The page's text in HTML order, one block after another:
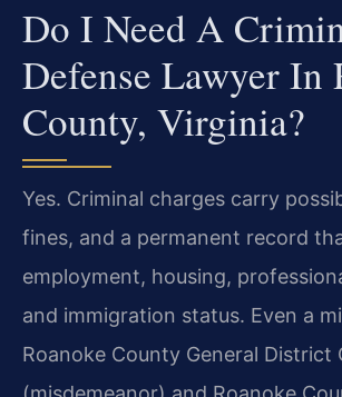
Do I Need A
Defense Lawyer In
County, Virginia?
Yes. Criminal charges carry
fines, and a permanent record
employment, housing,
and immigration status. Even a
Roanoke County General District